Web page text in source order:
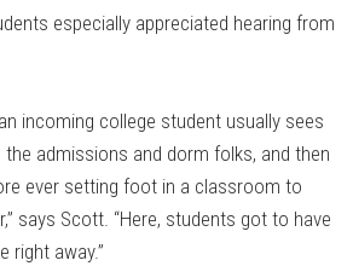
especially appreciated hearing from
incoming college student usually sees
admissions and dorm folks, and then
ever setting foot in a classroom to
says Scott. “Here, students got to have
right away.”